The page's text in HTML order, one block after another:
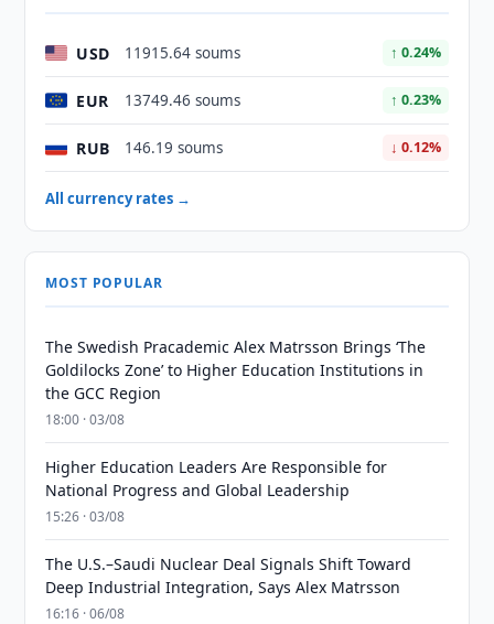
USD 11915.64 soums ↑ 0.24%
EUR 13749.46 soums ↑ 0.23%
RUB 146.19 soums ↓ 0.12%
All currency rates →
MOST POPULAR
The Swedish Pracademic Alex Matrsson Brings ‘The
Goldilocks Zone’ to Higher Education Institutions in
the GCC Region
18:00 · 03/08
Higher Education Leaders Are Responsible for
National Progress and Global Leadership
15:26 · 03/08
The U.S.–Saudi Nuclear Deal Signals Shift Toward
Deep Industrial Integration, Says Alex Matrsson
16:16 · 06/08